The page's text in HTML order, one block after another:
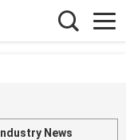
Industry News